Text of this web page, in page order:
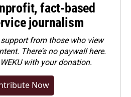
fact-based
journalism
support from those who view
There's no paywall here.
with your donation.
Now